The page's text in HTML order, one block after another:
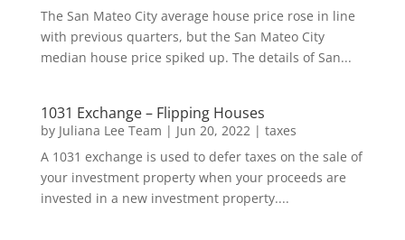
The San Mateo City average house price rose in line
with previous quarters, but the San Mateo City
median house price spiked up. The details of San...
1031 Exchange – Flipping Houses
by Juliana Lee Team | Jun 20, 2022| taxes
A 1031 exchange is used to defer taxes on the sale of
your investment property when your proceeds are
invested in a new investment property....